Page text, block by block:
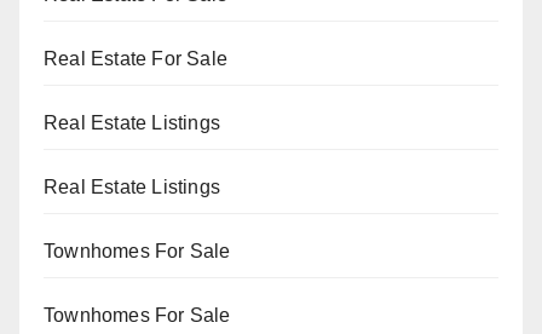
Real Estate For Sale
Real Estate Listings
Real Estate Listings
Townhomes For Sale
Townhomes For Sale